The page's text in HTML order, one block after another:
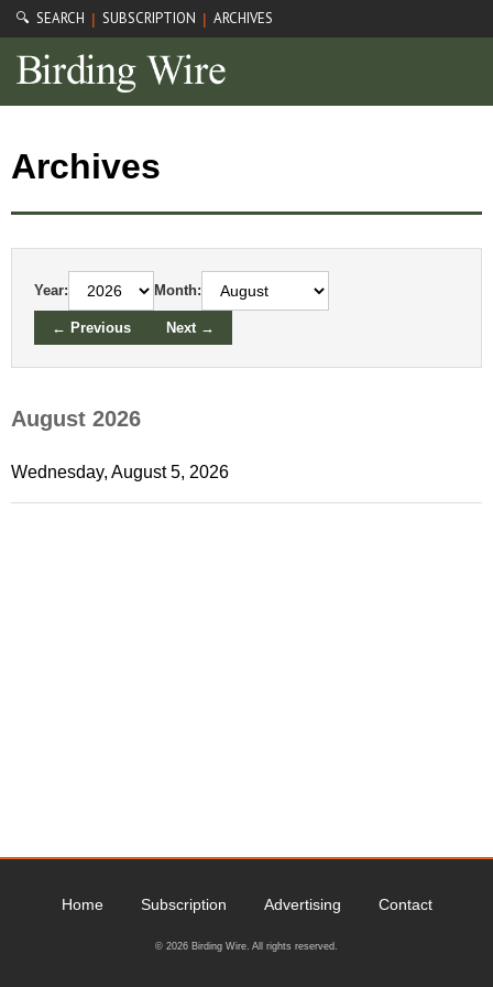
🔍 SEARCH | SUBSCRIPTION | ARCHIVES
Archives
Year: Month:
← Previous Next →
August 2026
Wednesday, August 5, 2026
Home Subscription Advertising Contact
© 2026 Birding Wire. All rights reserved.